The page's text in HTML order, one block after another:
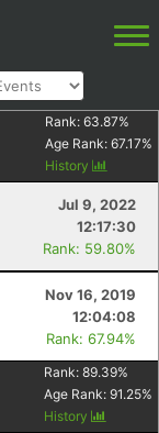
Rank: 63.87%
Age Rank: 67.17%
History
Jul 9, 2022
12:17:30
Rank: 59.80%
Nov 16, 2019
12:04:08
Rank: 67.94%
Rank: 89.39%
Age Rank: 91.25%
History